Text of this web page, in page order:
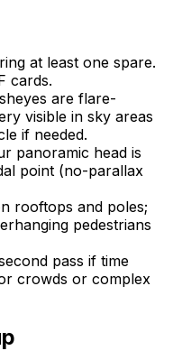
at least one spare.
cards.
are flare-
visible in sky areas
if needed.
panoramic head is
point (no-parallax
rooftops and poles;
pedestrians
pass if time
crowds or complex